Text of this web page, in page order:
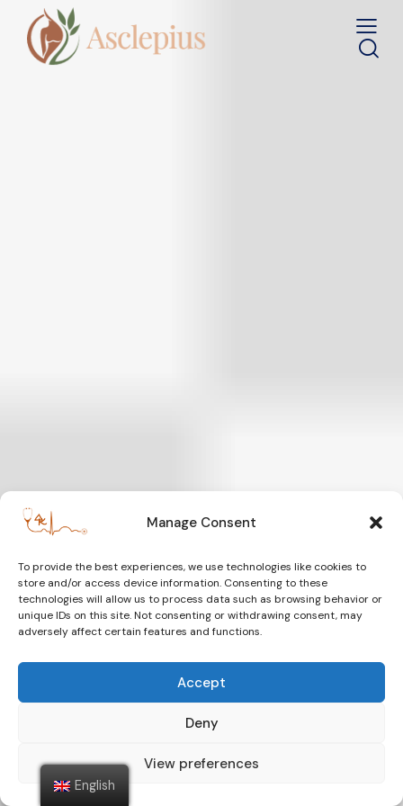
Manage Consent
To provide the best experiences, we use technologies like cookies to
store and/or access device information. Consenting to these
technologies will allow us to process data such as browsing behavior or
unique IDs on this site. Not consenting or withdrawing consent, may
adversely affect certain features and functions.
Accept
Deny
View preferences
English